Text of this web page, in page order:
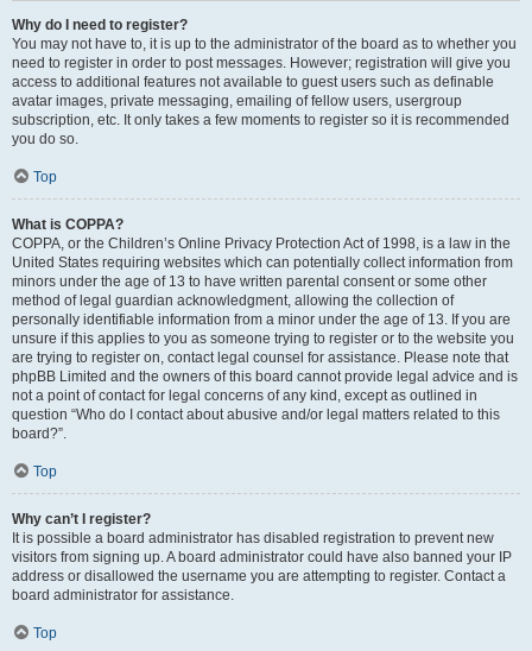
Why do I need to register?
You may not have to, it is up to the administrator of the board as to whether you
need to register in order to post messages. However; registration will give you
access to additional features not available to guest users such as definable
avatar images, private messaging, emailing of fellow users, usergroup
subscription, etc. It only takes a few moments to register so it is recommended
you do so.
Top
What is COPPA?
COPPA, or the Children’s Online Privacy Protection Act of 1998, is a law in the
United States requiring websites which can potentially collect information from
minors under the age of 13 to have written parental consent or some other
method of legal guardian acknowledgment, allowing the collection of
personally identifiable information from a minor under the age of 13. If you are
unsure if this applies to you as someone trying to register or to the website you
are trying to register on, contact legal counsel for assistance. Please note that
phpBB Limited and the owners of this board cannot provide legal advice and is
not a point of contact for legal concerns of any kind, except as outlined in
question “Who do I contact about abusive and/or legal matters related to this
board?”.
Top
Why can’t I register?
It is possible a board administrator has disabled registration to prevent new
visitors from signing up. A board administrator could have also banned your IP
address or disallowed the username you are attempting to register. Contact a
board administrator for assistance.
Top